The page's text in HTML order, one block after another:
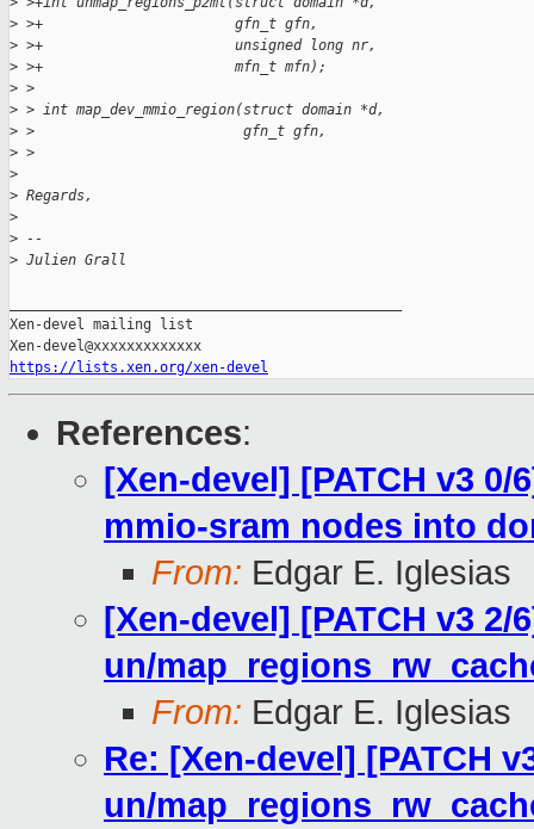
> >+                       gfn_t gfn,
> >+                       unsigned long nr,
> >+                       mfn_t mfn);
> >
> > int map_dev_mmio_region(struct domain *d,
> >                         gfn_t gfn,
> >
>
> Regards,
>
> --
> Julien Grall
Xen-devel mailing list
https://lists.xen.org/xen-devel
References:
[Xen-devel] [PATCH v3
mmio-sram nodes into
From: Edgar E. Iglesias
[Xen-devel] [PATCH v3
un/
From: Edgar E. Iglesias
Re: [Xen-devel] [PATCH
un/